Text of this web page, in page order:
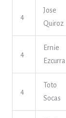
4
Jose
Quiroz
4
Ernie
Ezcurra
4
Toto
Socas